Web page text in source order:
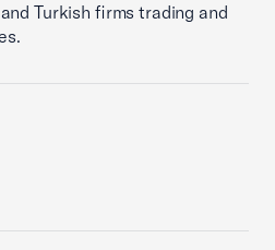
Turkish firms trading and